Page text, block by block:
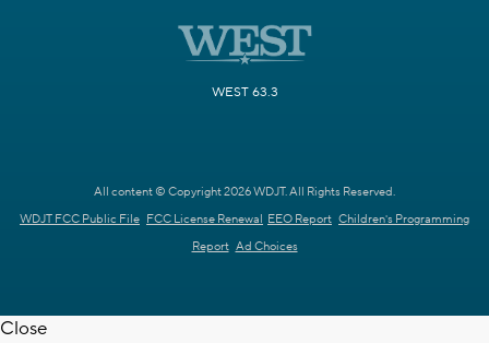
WEST 63.3
All content © Copyright 2026 WDJT. All Rights Reserved.
WDJT FCC Public File FCC License Renewal EEO Report Children's Programming
Report Ad Choices
Close